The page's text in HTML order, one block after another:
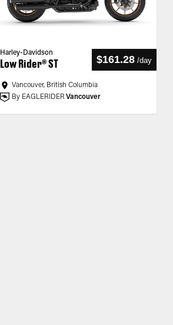
Harley-Davidson
Low Rider® ST $161.28 /day
Vancouver, British Columbia
By EAGLERIDER Vancouver